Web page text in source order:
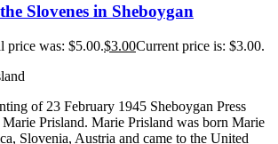
Slovenes in Sheboygan
price was: $5.00.$3.00Current price is: $3.00.
of 23 February 1945 Sheboygan Press
Prisland. Marie Prisland was born Marie
Slovenia, Austria and came to the United